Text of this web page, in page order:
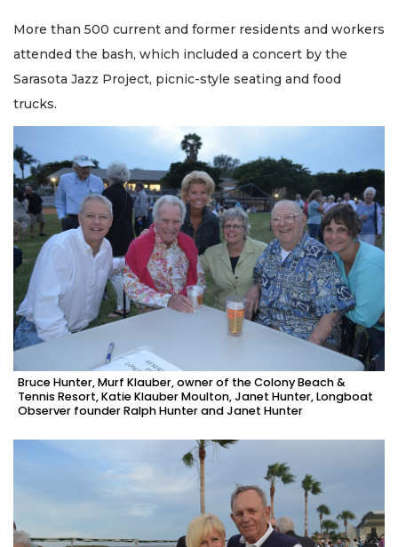
More than 500 current and former residents and workers
attended the bash, which included a concert by the
Sarasota Jazz Project, picnic-style seating and food
trucks.
Bruce Hunter, Murf Klauber, owner of the Colony Beach &
Tennis Resort, Katie Klauber Moulton, Janet Hunter, Longboat
Observer founder Ralph Hunter and Janet Hunter